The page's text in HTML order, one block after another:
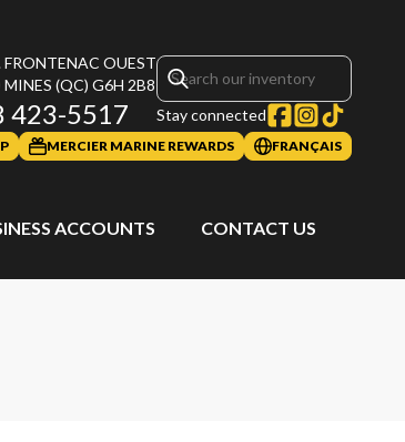
OUEST
(QC) G6H 2B8
423-5517 Stay connected
MERCIER MARINE REWARDS FRANÇAIS
ACCOUNTS CONTACT US